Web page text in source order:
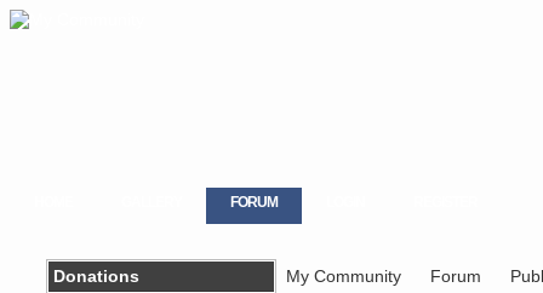
FORUM
Donations
My Community Forum